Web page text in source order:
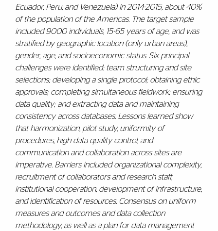
Ecuador, Peru, and Venezuela) in 2014-2015, about 40%
of the population of the Americas. The target sample
included 9000 individuals, 15-65 years of age, and was
stratified by geographic location (only urban areas),
gender, age, and socioeconomic status. Six principal
challenges were identified: team structuring and site
selections; developing a single protocol; obtaining ethic
approvals; completing simultaneous fieldwork; ensuring
data quality; and extracting data and maintaining
consistency across databases. Lessons learned show
that harmonization, pilot study, uniformity of
procedures, high data quality control, and
communication and collaboration across sites are
imperative. Barriers included organizational complexity,
recruitment of collaborators and research staff,
institutional cooperation, development of infrastructure,
and identification of resources. Consensus on uniform
measures and outcomes and data collection
methodology, as well as a plan for data management